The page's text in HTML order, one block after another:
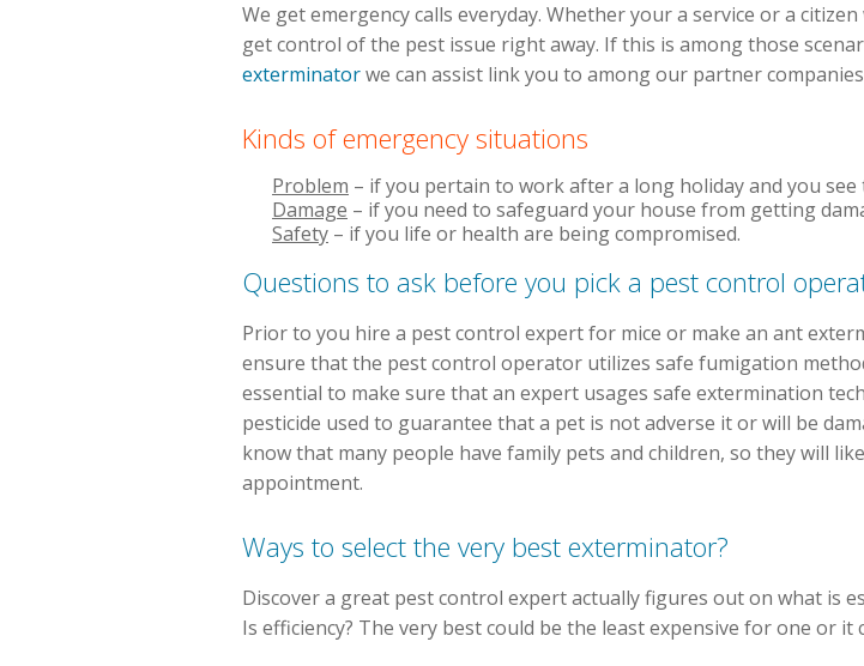
We get emergency calls everyday. Whether your a service or a
get control of the pest issue right away. If this is among those
exterminatorwe can assist link you to among our partner
Kinds of emergency situations
Problem – if you pertain to work after a long holiday and you
Damage – if you need to safeguard your house from getting
Safety – if you life or health are being compromised.
Questions to ask before you pick a pest control
Prior to you hire a pest control expert for mice or make an ant
ensure that the pest control operator utilizes safe fumigation
essential to make sure that an expert usages safe extermination
pesticide used to guarantee that a pet is not adverse it or will be
know that many people have family pets and children, so they will
appointment.
Ways to select the very best exterminator?
Discover a great pest control expert actually figures out on what is
Is efficiency? The very best could be the least expensive for one or it